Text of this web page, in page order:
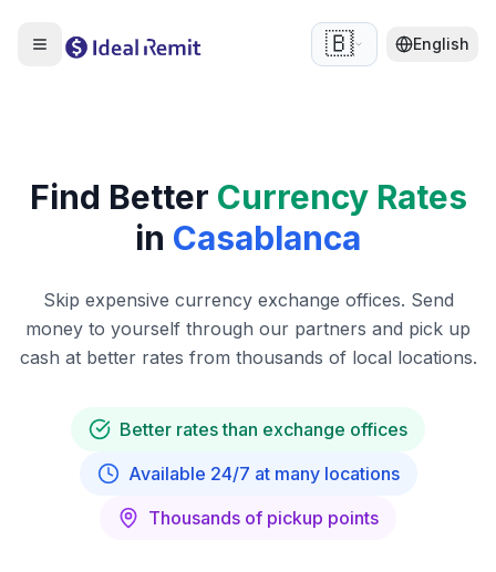
🇧🇪 English
Find Better Currency Rates
in Casablanca
Skip expensive currency exchange offices. Send
money to yourself through our partners and pick up
cash at better rates from thousands of local locations.
Better rates than exchange offices
Available 24/7 at many locations
Thousands of pickup points